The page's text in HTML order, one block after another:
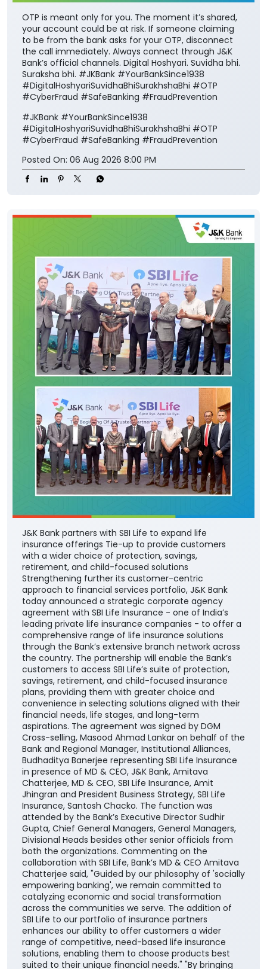
OTP is meant only for you. The moment it’s shared,
your account could be at risk. If someone claiming
to be from the bank asks for your OTP, disconnect
the call immediately. Always connect through J&K
Bank’s official channels. Digital Hoshyari. Suvidha bhi.
Suraksha bhi. #JKBank #YourBankSince1938
#DigitalHoshyariSuvidhaBhiSurakhshaBhi #OTP
#CyberFraud #SafeBanking #FraudPrevention
#JKBank #YourBankSince1938
#DigitalHoshyariSuvidhaBhiSurakhshaBhi #OTP
#CyberFraud #SafeBanking #FraudPrevention
Posted On: 06 Aug 2026 8:00 PM
J&K Bank partners with SBI Life to expand life
insurance offerings Tie-up to provide customers
with a wider choice of protection, savings,
retirement, and child-focused solutions
Strengthening further its customer-centric
approach to financial services portfolio, J&K Bank
today announced a strategic corporate agency
agreement with SBI Life Insurance - one of India’s
leading private life insurance companies - to offer a
comprehensive range of life insurance solutions
through the Bank’s extensive branch network across
the country. The partnership will enable the Bank’s
customers to access SBI Life’s suite of protection,
savings, retirement, and child-focused insurance
plans, providing them with greater choice and
convenience in selecting solutions aligned with their
financial needs, life stages, and long-term
aspirations. The agreement was signed by DGM
Cross-selling, Masood Ahmad Lankar on behalf of the
Bank and Regional Manager, Institutional Alliances,
Budhaditya Banerjee representing SBI Life Insurance
in presence of MD & CEO, J&K Bank, Amitava
Chatterjee, MD & CEO, SBI Life Insurance, Amit
Jhingran and President Business Strategy, SBI Life
Insurance, Santosh Chacko. The function was
attended by the Bank’s Executive Director Sudhir
Gupta, Chief General Managers, General Managers,
Divisional Heads besides other senior officials from
both the organizations. Commenting on the
collaboration with SBI Life, Bank’s MD & CEO Amitava
Chatterjee said, "Guided by our philosophy of 'socially
empowering banking', we remain committed to
catalyzing economic and social transformation
across the communities we serve. The addition of
SBI Life to our portfolio of insurance partners
enhances our ability to offer customers a wider
range of competitive, need-based life insurance
solutions, enabling them to choose products best
suited to their unique financial needs." "By bringing